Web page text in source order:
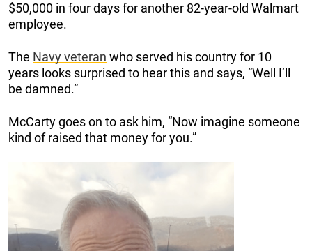
$50,000 in four days for another 82-year-old Walmart
employee.
The Navy veteran who served his country for 10
years looks surprised to hear this and says, “Well I’ll
be damned.”
McCarty goes on to ask him, “Now imagine someone
kind of raised that money for you.”